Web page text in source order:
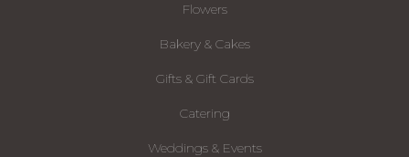
Flowers
Bakery & Cakes
Gifts & Gift Cards
Catering
Weddings & Events